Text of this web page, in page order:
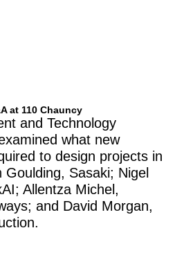
and Technology
what new
to design projects in
Goulding, Sasaki; Nigel
Allentza Michel,
and David Morgan,
at 110 Chauncy